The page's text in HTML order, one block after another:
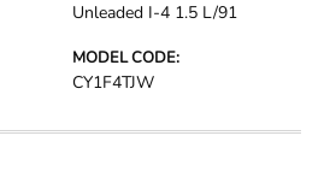
Unleaded I-4 1.5 L/91
MODEL CODE:
CY1F4TJW